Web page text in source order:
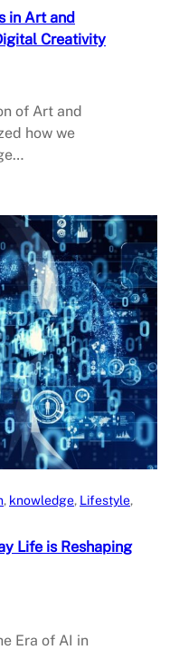
in Art and
Creativity
of Art and
how we
, knowledge, Lifestyle
Life is Reshaping
Era of AI in